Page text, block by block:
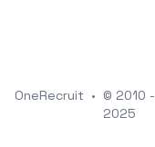
OneRecruit • © 2010 -
2025